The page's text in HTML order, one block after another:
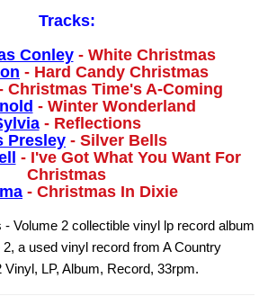
Tracks:
Conley- White Christmas
- Hard Candy Christmas
Christmas Time's A-Coming
- Winter Wonderland
- Reflections
Presley - Silver Bells
- I've Got What You Want For
Christmas
- Christmas In Dixie
Volume 2 collectible vinyl lp record album
a used vinyl record from A Country
LP, Album, Record, 33rpm.